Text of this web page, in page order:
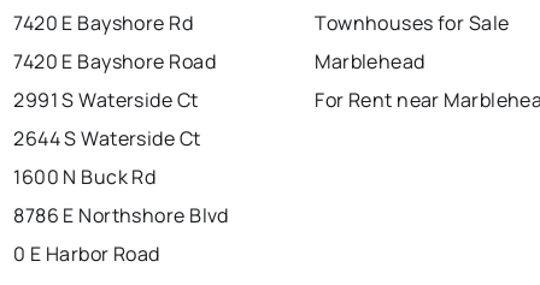
7420 E Bayshore Rd
7420 E Bayshore Road
2991 S Waterside Ct
2644 S Waterside Ct
1600 N Buck Rd
8786 E Northshore Blvd
0 E Harbor Road
Townhouses for Sale
Marblehead
For Rent near